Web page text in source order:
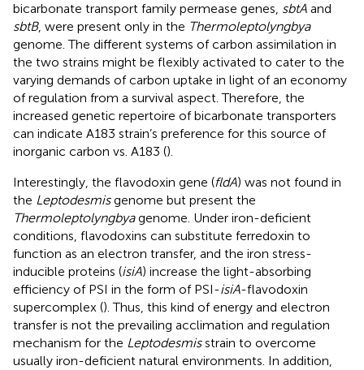
bicarbonate transport family permease genes, sbtA and
sbtB, were present only in the Thermoleptolyngbya
genome. The different systems of carbon assimilation in
the two strains might be flexibly activated to cater to the
varying demands of carbon uptake in light of an economy
of regulation from a survival aspect. Therefore, the
increased genetic repertoire of bicarbonate transporters
can indicate A183 strain’s preference for this source of
inorganic carbon vs. A183 ().
Interestingly, the flavodoxin gene (fldA) was not found in
the Leptodesmisgenome but present the
Thermoleptolyngbyagenome. Under iron-deficient
conditions, flavodoxins can substitute ferredoxin to
function as an electron transfer, and the iron stress-
inducible proteins (isiA) increase the light-absorbing
efficiency of PSI in the form of PSI-isiA-flavodoxin
supercomplex (). Thus, this kind of energy and electron
transfer is not the prevailing acclimation and regulation
mechanism for the Leptodesmisstrain to overcome
usually iron-deficient natural environments. In addition,